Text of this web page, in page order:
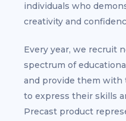
individuals who
creativity and
Every year, we recruit
spectrum of
and provide them with
to express their skills
Precast product